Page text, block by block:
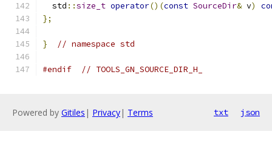
  std
::size_t operator()(const SourceDir& v)
};
} // namespace std
#endif // TOOLS_GN_SOURCE_DIR_H_
Powered by Gitiles | Privacy| Terms txt json